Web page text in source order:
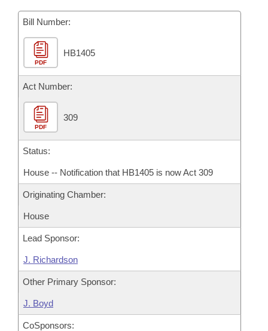
Bill Conflicts Report
Senate Budget
House Roll Call
Bill Number:
PDF
HB1405
Act Number:
PDF
309
Status:
House -- Notification that HB1405 is now Act 309
Originating Chamber:
House
Lead Sponsor:
J. Richardson
Other Primary Sponsor:
J. Boyd
CoSponsors: